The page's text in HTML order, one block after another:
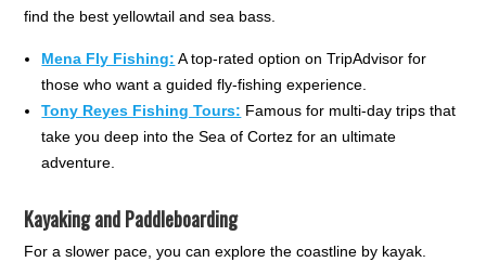
find the best yellowtail and sea bass.
Mena Fly Fishing: A top-rated option on TripAdvisor for
those who want a guided fly-fishing experience.
Tony Reyes Fishing Tours: Famous for multi-day trips that
take you deep into the Sea of Cortez for an ultimate
adventure.
Kayaking and Paddleboarding
For a slower pace, you can explore the coastline by kayak.